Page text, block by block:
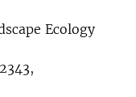
Ecology